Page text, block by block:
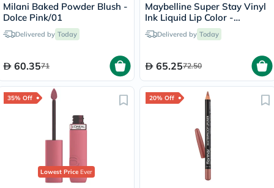
Milani Baked Powder Blush -
Dolce Pink/01
Delivered by Today
60.3571
Maybelline Super Stay Vinyl
Ink Liquid Lip Color -
Peachy/15
Delivered by Today
65.2572.50
35% Off
Lowest PriceEver
20% Off